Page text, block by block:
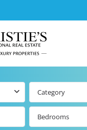
Category
Bedrooms